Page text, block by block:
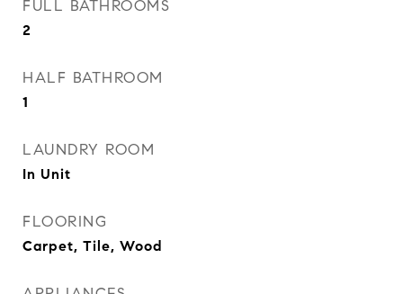
FULL BATHROOMS
2
HALF BATHROOM
1
LAUNDRY ROOM
In Unit
FLOORING
Carpet, Tile, Wood